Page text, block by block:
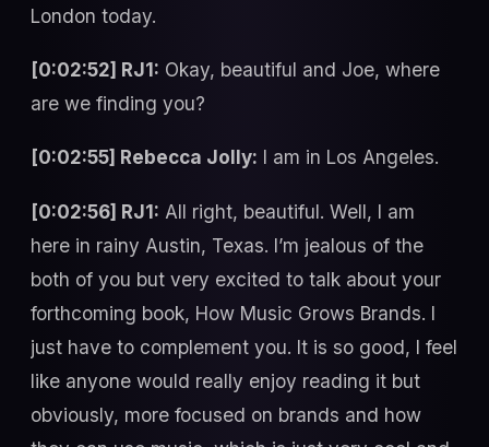
London today.
[0:02:52] RJ1: Okay, beautiful and Joe, where
are we finding you?
[0:02:55] Rebecca Jolly: I am in Los Angeles.
[0:02:56] RJ1: All right, beautiful. Well, I am
here in rainy Austin, Texas. I’m jealous of the
both of you but very excited to talk about your
forthcoming book, How Music Grows Brands. I
just have to complement you. It is so good, I feel
like anyone would really enjoy reading it but
obviously, more focused on brands and how